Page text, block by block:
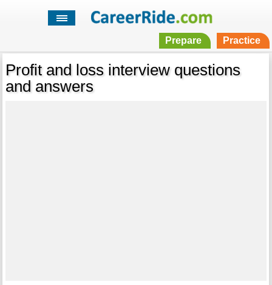
Prepare Practice
Profit and loss interview questions
and answers